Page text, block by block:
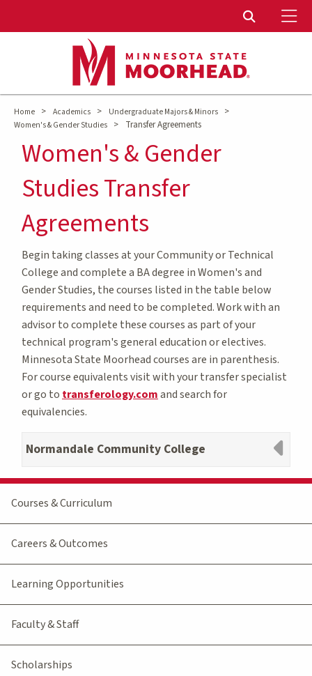
Toggle
Home > Academics > Undergraduate Majors & Minors >
Women's & Gender Studies > Transfer Agreements
Women's & Gender
Studies Transfer
Agreements
Begin taking classes at your Community or Technical
College and complete a BA degree in Women's and
Gender Studies, the courses listed in the table below
requirements and need to be completed. Work with an
advisor to complete these courses as part of your
technical program's general education or electives.
Minnesota State Moorhead courses are in parenthesis.
For course equivalents visit with your transfer specialist
or go to transferology.comand search for
equivalencies.
Normandale Community College
Courses & Curriculum
Careers & Outcomes
Learning Opportunities
Faculty & Staff
Scholarships